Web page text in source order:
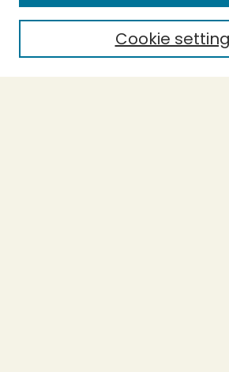
Select context to search:
Cookie